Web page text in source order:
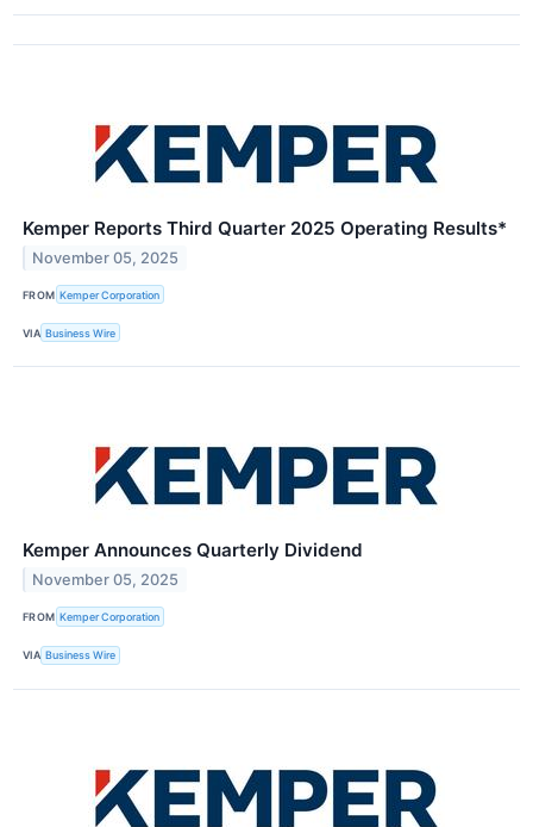
Kemper Reports Third Quarter 2025 Operating Results*
November 05, 2025
FROM Kemper Corporation
VIA Business Wire
Kemper Announces Quarterly Dividend
November 05, 2025
FROM Kemper Corporation
VIA Business Wire